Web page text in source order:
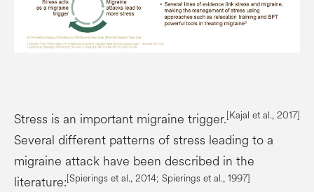
Stress is an important migraine trigger.[Kajal et al., 2017]
Several different patterns of stress leading to a
migraine attack have been described in the
literature:[Spierings et al., 2014; Spierings et al., 1997]